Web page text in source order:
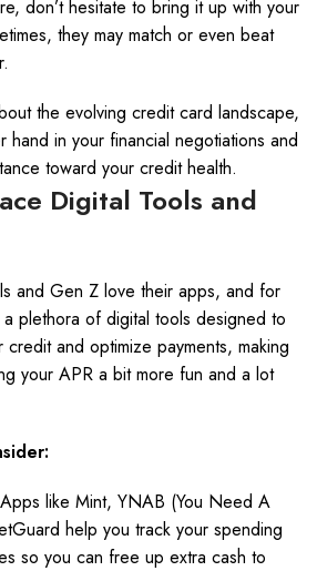
don’t hesitate to bring it up with your
they may match or even beat
the evolving credit card landscape,
hand in your financial negotiations and
toward your credit health.
Digital Tools and
and Gen Z love their apps, and for
plethora of digital tools designed to
and optimize payments, making
your APR a bit more fun and a lot
Apps like Mint, YNAB (You Need A
help you track your spending
so you can free up extra cash to